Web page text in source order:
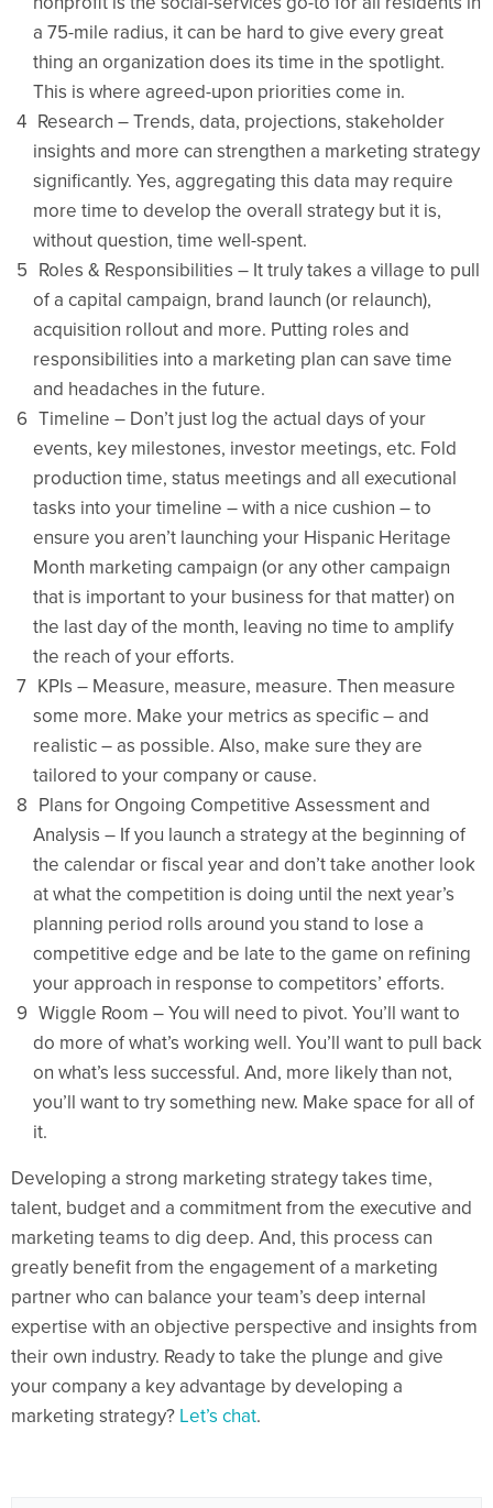
a 75-mile radius, it can be hard to give every great
thing an organization does its time in the spotlight.
This is where agreed-upon priorities come in.
Research – Trends, data, projections, stakeholder
insights and more can strengthen a marketing strategy
significantly. Yes, aggregating this data may require
more time to develop the overall strategy but it is,
without question, time well-spent.
Roles & Responsibilities – It truly takes a village to pull
of a capital campaign, brand launch (or relaunch),
acquisition rollout and more. Putting roles and
responsibilities into a marketing plan can save time
and headaches in the future.
Timeline – Don’t just log the actual days of your
events, key milestones, investor meetings, etc. Fold
production time, status meetings and all executional
tasks into your timeline – with a nice cushion – to
ensure you aren’t launching your Hispanic Heritage
Month marketing campaign (or any other campaign
that is important to your business for that matter) on
the last day of the month, leaving no time to amplify
the reach of your efforts.
KPIs – Measure, measure, measure. Then measure
some more. Make your metrics as specific – and
realistic – as possible. Also, make sure they are
tailored to your company or cause.
Plans for Ongoing Competitive Assessment and
Analysis – If you launch a strategy at the beginning of
the calendar or fiscal year and don’t take another look
at what the competition is doing until the next year’s
planning period rolls around you stand to lose a
competitive edge and be late to the game on refining
your approach in response to competitors’ efforts.
Wiggle Room – You will need to pivot. You’ll want to
do more of what’s working well. You’ll want to pull back
on what’s less successful. And, more likely than not,
you’ll want to try something new. Make space for all of
it.
Developing a strong marketing strategy takes time,
talent, budget and a commitment from the executive and
marketing teams to dig deep. And, this process can
greatly benefit from the engagement of a marketing
partner who can balance your team’s deep internal
expertise with an objective perspective and insights from
their own industry. Ready to take the plunge and give
your company a key advantage by developing a
marketing strategy? Let’s chat.